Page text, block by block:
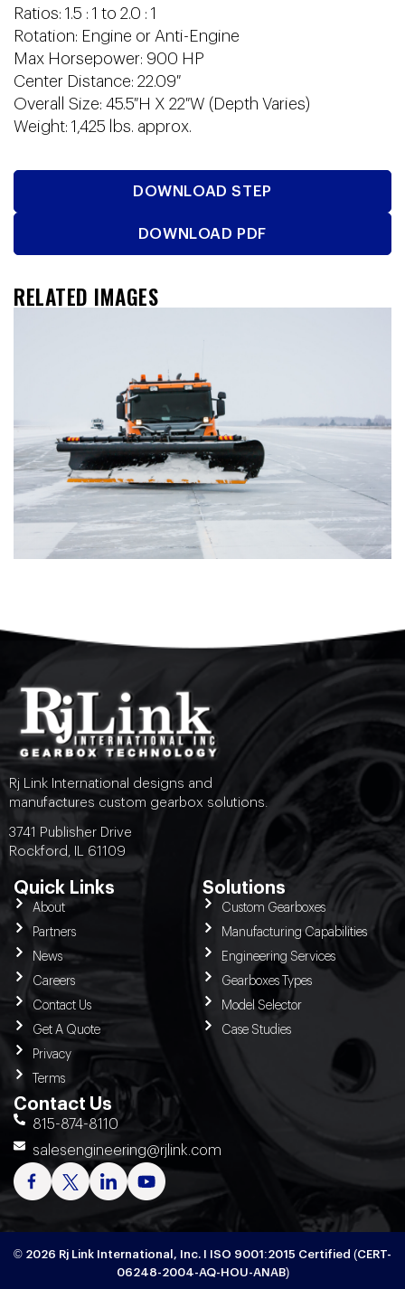
Ratios: 1.5 : 1 to 2.0 : 1
Rotation: Engine or Anti-Engine
Max Horsepower: 900 HP
Center Distance: 22.09″
Overall Size: 45.5″H X 22″W (Depth Varies)
Weight: 1,425 lbs. approx.
DOWNLOAD STEP
DOWNLOAD PDF
RELATED IMAGES
Rj Link International designs and
manufactures custom gearbox solutions.
3741 Publisher Drive
Rockford, IL 61109
Quick Links
About
Partners
News
Careers
Contact Us
Get A Quote
Privacy
Terms
Solutions
Custom Gearboxes
Manufacturing Capabilities
Engineering Services
Gearboxes Types
Model Selector
Case Studies
Contact Us
815-874-8110
salesengineering@rjlink.com
© 2026 Rj Link International, Inc. I ISO 9001:2015 Certified (CERT-
06248-2004-AQ-HOU-ANAB)